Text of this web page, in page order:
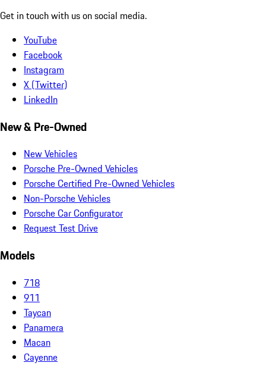
Get in touch with us on social media.
YouTube
Facebook
Instagram
X (Twitter)
LinkedIn
New & Pre-Owned
New Vehicles
Porsche Pre-Owned Vehicles
Porsche Certified Pre-Owned Vehicles
Non-Porsche Vehicles
Porsche Car Configurator
Request Test Drive
Models
718
911
Taycan
Panamera
Macan
Cayenne